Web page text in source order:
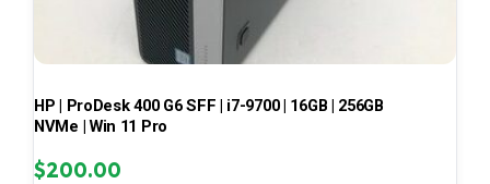
HP | ProDesk 400 G6 SFF | i7-9700 | 16GB | 256GB
NVMe | Win 11 Pro
$200.00